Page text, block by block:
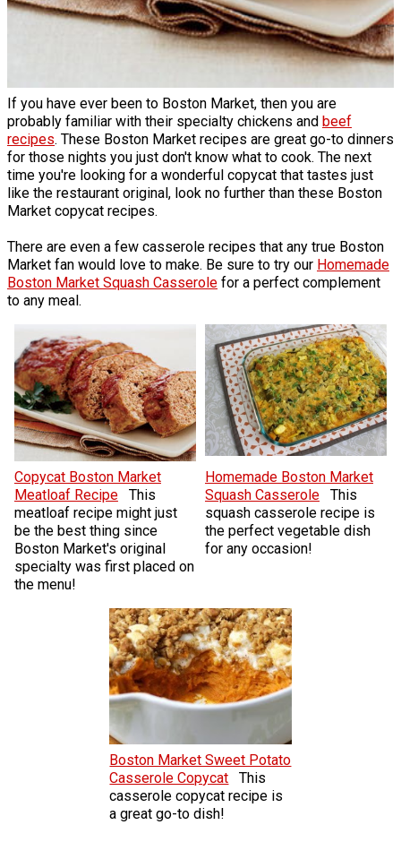
If you have ever been to Boston Market, then you are
probably familiar with their specialty chickens and beef
recipes. These Boston Market recipes are great go-to dinners
for those nights you just don't know what to cook. The next
time you're looking for a wonderful copycat that tastes just
like the restaurant original, look no further than these Boston
Market copycat recipes.
There are even a few casserole recipes that any true Boston
Market fan would love to make. Be sure to try our Homemade
Boston Market Squash Casserole for a perfect complement
to any meal.
Copycat Boston Market
Meatloaf Recipe
This
meatloaf recipe might just
be the best thing since
Boston Market's original
specialty was first placed on
the menu!
Homemade Boston Market
Squash Casserole
This
squash casserole recipe is
the perfect vegetable dish
for any occasion!
Boston Market Sweet Potato
Casserole Copycat
This
casserole copycat recipe is
a great go-to dish!